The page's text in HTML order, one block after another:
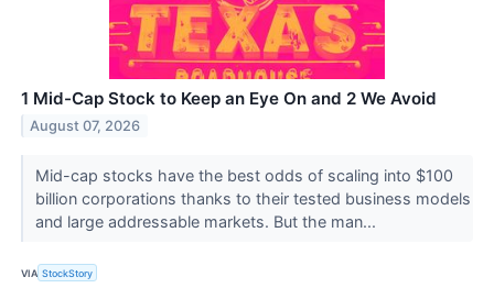
1 Mid-Cap Stock to Keep an Eye On and 2 We Avoid
August 07, 2026
Mid-cap stocks have the best odds of scaling into $100
billion corporations thanks to their tested business models
and large addressable markets. But the man...
VIA StockStory